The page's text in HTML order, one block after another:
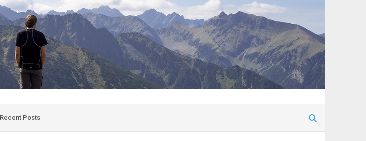
Recent Posts